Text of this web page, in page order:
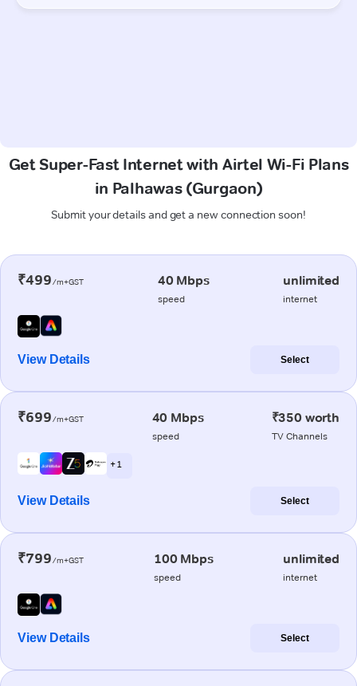
Get Super-Fast Internet with Airtel Wi-Fi Plans
in Palhawas (Gurgaon)
Submit your details and get a new connection soon!
₹499/m+GST 40 Mbps
speed
unlimited
internet
View Details Select
₹699/m+GST 40 Mbps
speed
₹350 worth
TV Channels
+ 1
View Details Select
₹799/m+GST 100 Mbps
speed
unlimited
internet
View Details Select